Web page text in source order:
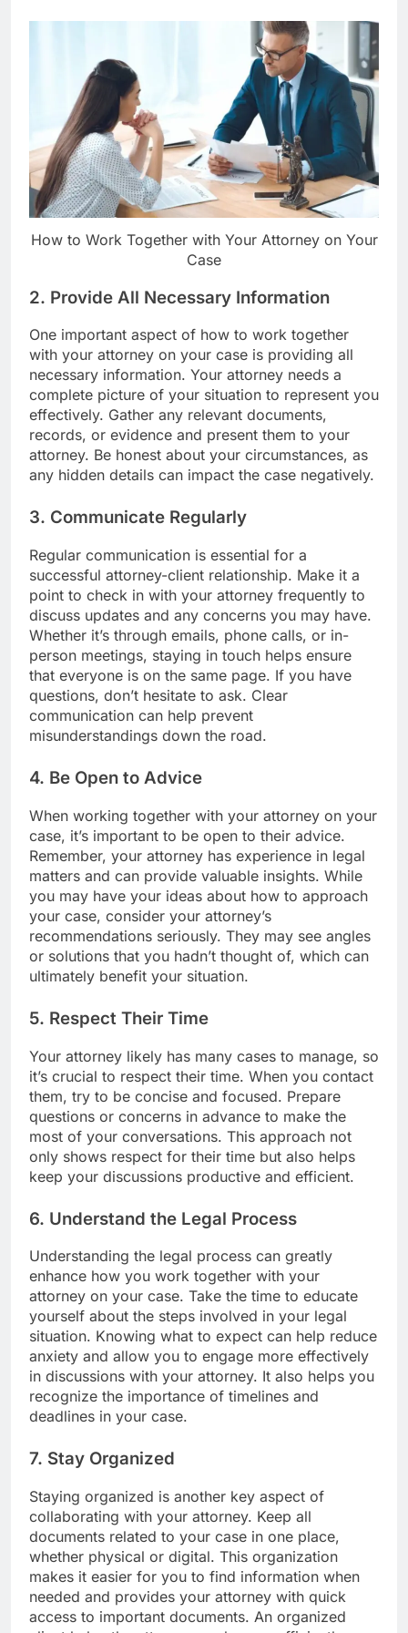
How to Work Together with Your Attorney on Your
Case
2. Provide All Necessary Information
One important aspect of how to work together
with your attorney on your case is providing all
necessary information. Your attorney needs a
complete picture of your situation to represent you
effectively. Gather any relevant documents,
records, or evidence and present them to your
attorney. Be honest about your circumstances, as
any hidden details can impact the case negatively.
3. Communicate Regularly
Regular communication is essential for a
successful attorney-client relationship. Make it a
point to check in with your attorney frequently to
discuss updates and any concerns you may have.
Whether it’s through emails, phone calls, or in-
person meetings, staying in touch helps ensure
that everyone is on the same page. If you have
questions, don’t hesitate to ask. Clear
communication can help prevent
misunderstandings down the road.
4. Be Open to Advice
When working together with your attorney on your
case, it’s important to be open to their advice.
Remember, your attorney has experience in legal
matters and can provide valuable insights. While
you may have your ideas about how to approach
your case, consider your attorney’s
recommendations seriously. They may see angles
or solutions that you hadn’t thought of, which can
ultimately benefit your situation.
5. Respect Their Time
Your attorney likely has many cases to manage, so
it’s crucial to respect their time. When you contact
them, try to be concise and focused. Prepare
questions or concerns in advance to make the
most of your conversations. This approach not
only shows respect for their time but also helps
keep your discussions productive and efficient.
6. Understand the Legal Process
Understanding the legal process can greatly
enhance how you work together with your
attorney on your case. Take the time to educate
yourself about the steps involved in your legal
situation. Knowing what to expect can help reduce
anxiety and allow you to engage more effectively
in discussions with your attorney. It also helps you
recognize the importance of timelines and
deadlines in your case.
7. Stay Organized
Staying organized is another key aspect of
collaborating with your attorney. Keep all
documents related to your case in one place,
whether physical or digital. This organization
makes it easier for you to find information when
needed and provides your attorney with quick
access to important documents. An organized